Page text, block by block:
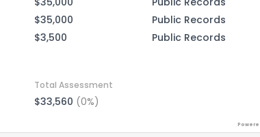
$35,000
Public Records
$3,500 Public Records
Total Assessment
$33,560 (0%)